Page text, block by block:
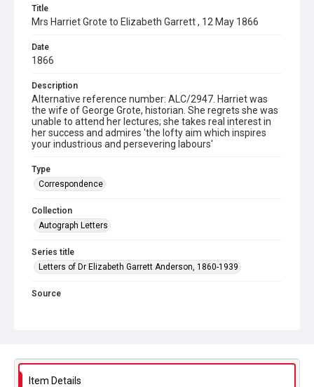
Title
Mrs Harriet Grote to Elizabeth Garrett , 12 May 1866
Date
1866
Description
Alternative reference number: ALC/2947. Harriet was
the wife of George Grote, historian. She regrets she was
unable to attend her lectures; she takes real interest in
her success and admires 'the lofty aim which inspires
your industrious and persevering labours'
Type
Correspondence
Collection
Autograph Letters
Series title
Letters of Dr Elizabeth Garrett Anderson, 1860-1939
Source
Item Details